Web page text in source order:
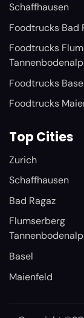
Schaffhausen
Foodtrucks Bad
Foodtrucks
Tannenbodenalp
Foodtrucks
Foodtrucks
Top Cities
Zurich
Schaffhausen
Bad Ragaz
Flumserberg
Tannenbodenalp
Basel
Maienfeld